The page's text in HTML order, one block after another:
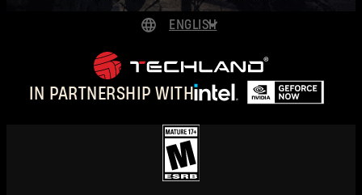
IN PARTNERSHIP WITH
ENGLISH
POLSKI
简体中文